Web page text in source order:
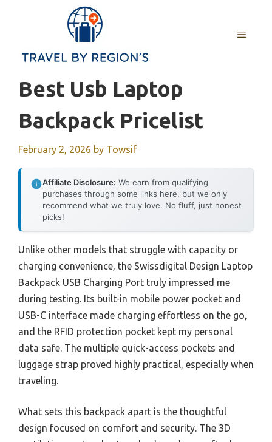
MENU
Best Usb Laptop
Backpack Pricelist
February 2, 2026 by Towsif
Affiliate Disclosure: We earn from qualifying
purchases through some links here, but we only
recommend what we truly love. No fluff, just honest
picks!
Unlike other models that struggle with capacity or
charging convenience, the Swissdigital Design Laptop
Backpack USB Charging Port truly impressed me
during testing. Its built-in mobile power pocket and
USB-C interface made charging effortless on the go,
and the RFID protection pocket kept my personal
data safe. The multiple quick-access pockets and
luggage strap proved highly practical, especially when
traveling.
What sets this backpack apart is the thoughtful
design focused on comfort and security. The 3D